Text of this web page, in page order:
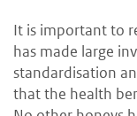
It is important to
has made large
standardisation
that the health